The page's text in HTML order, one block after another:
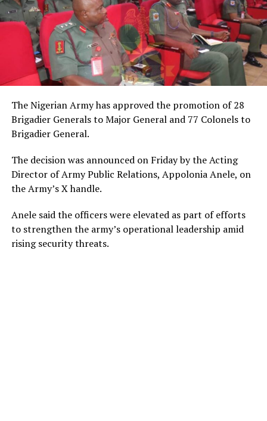
The Nigerian Army has approved the promotion of 28
Brigadier Generals to Major General and 77 Colonels to
Brigadier General.
The decision was announced on Friday by the Acting
Director of Army Public Relations, Appolonia Anele, on
the Army’s X handle.
Anele said the officers were elevated as part of efforts
to strengthen the army’s operational leadership amid
rising security threats.